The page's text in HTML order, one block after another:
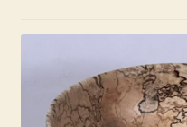
Cart